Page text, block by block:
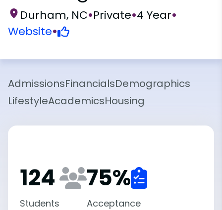
Durham, NC•Private•4 Year•
Website•
AdmissionsFinancialsDemographics
LifestyleAcademicsHousing
124
Students
75%
Acceptance